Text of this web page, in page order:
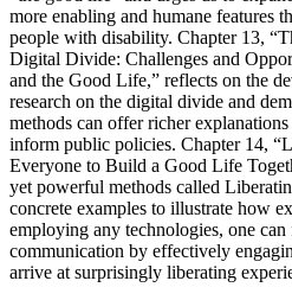
more enabling and humane features
people with disability. Chapter 13,
Digital Divide: Challenges and
and the Good Life,” reflects on the
research on the digital divide and
methods can offer richer
inform public policies. Chapter 14,
Everyone to Build a Good Life
yet powerful methods called
concrete examples to illustrate how
employing any technologies, one
communication by effectively
arrive at surprisingly liberating